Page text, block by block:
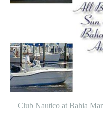
Club Nautico at Bahia Mar